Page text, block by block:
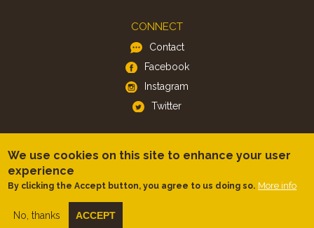
CONNECT
Contact
Facebook
Instagram
Twitter
Android
We use cookies on this site to enhance your user
experience
By clicking the Accept button, you agree to us doing so. More info
No, thanks ACCEPT